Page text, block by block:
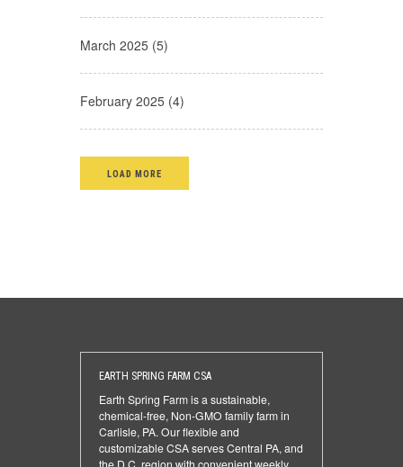
March 2025 (5)
February 2025 (4)
LOAD MORE
EARTH SPRING FARM CSA
Earth Spring Farm is a sustainable,
chemical-free, Non-GMO family farm in
Carlisle, PA. Our flexible and
customizable CSA serves Central PA, and